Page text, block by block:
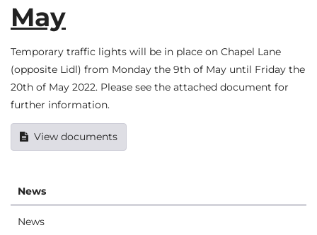
May
Temporary traffic lights will be in place on Chapel Lane
(opposite Lidl) from Monday the 9th of May until Friday the
20th of May 2022. Please see the attached document for
further information.
View documents
News
News